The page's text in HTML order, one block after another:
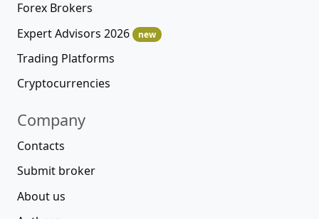
Forex Brokers
Expert Advisors 2026
new
Trading Platforms
Cryptocurrencies
Company
Contacts
Submit broker
About us